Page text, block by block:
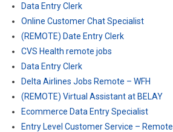
Data Entry Clerk
Online Customer Chat Specialist
(REMOTE) Date Entry Clerk
CVS Health remote jobs
Data Entry Clerk
Delta Airlines Jobs Remote – WFH
(REMOTE) Virtual Assistant at BELAY
Ecommerce Data Entry Specialist
Entry Level Customer Service – Remote